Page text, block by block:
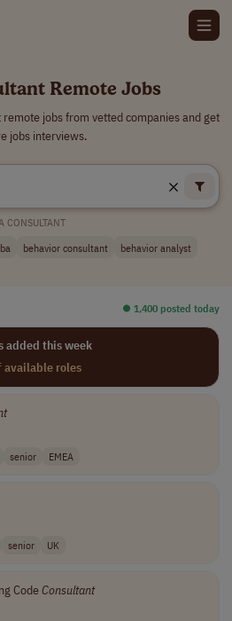
Remote Jobs
jobs from vetted companies and get
jobs interviews.
CONSULTANT
behavior consultant
behavior analyst
⏺︎ 1,400 posted today
added this week
roles
senior EMEA
senior UK
CodeConsultant